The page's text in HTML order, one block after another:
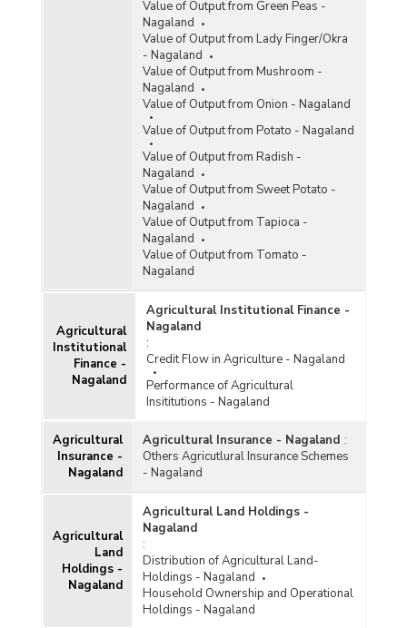
Value of Output from Green Peas -
Nagaland
Value of Output from Lady Finger/Okra
- Nagaland
Value of Output from Mushroom -
Nagaland
Value of Output from Onion - Nagaland
Value of Output from Potato - Nagaland
Value of Output from Radish -
Nagaland
Value of Output from Sweet Potato -
Nagaland
Value of Output from Tapioca -
Nagaland
Value of Output from Tomato -
Nagaland
Agricultural
Institutional
Finance -
Nagaland
Agricultural Institutional Finance -
Nagaland
:
Credit Flow in Agriculture - Nagaland
Performance of Agricultural
Insititutions - Nagaland
Agricultural
Insurance -
Nagaland
Agricultural Insurance - Nagaland :
Others Agricutlural Insurance Schemes
- Nagaland
Agricultural
Land
Holdings -
Nagaland
Agricultural Land Holdings -
Nagaland
:
Distribution of Agricultural Land-
Holdings - Nagaland
Household Ownership and Operational
Holdings - Nagaland